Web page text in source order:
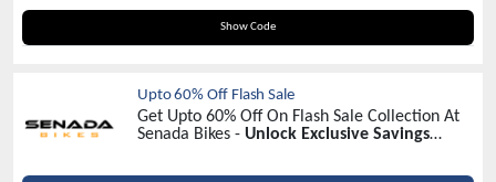
Show Code
HW200
Upto 60% Off Flash Sale
Get Upto 60% Off On Flash Sale Collection At
Senada Bikes - Unlock Exclusive Savings